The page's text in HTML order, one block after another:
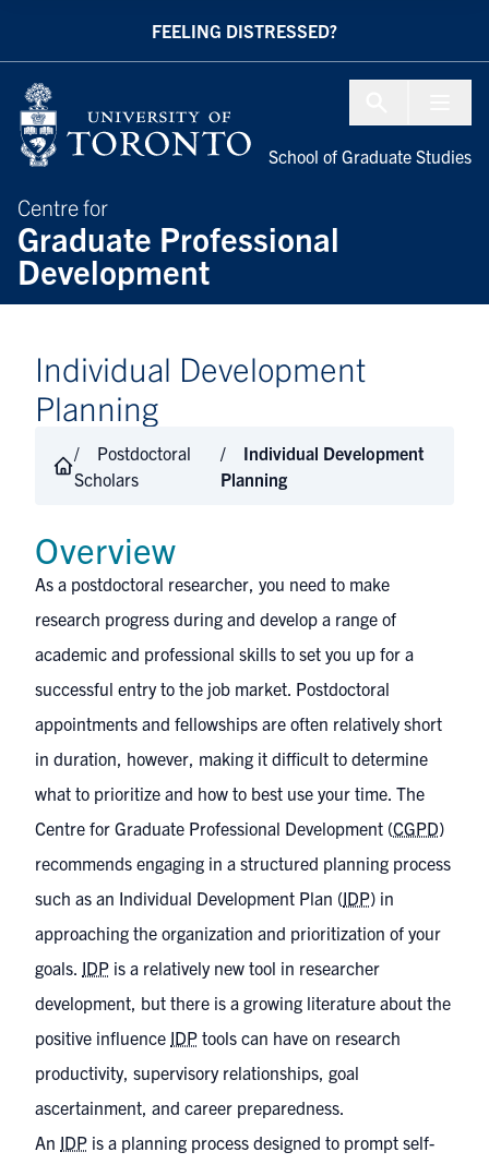
FEELING DISTRESSED?
Centre for
Graduate Professional
Development
School of Graduate Studies
Individual Development
Planning
Postdoctoral
Scholars
Individual Development
Planning
Overview
As a postdoctoral researcher, you need to make
research progress during and develop a range of
academic and professional skills to set you up for a
successful entry to the job market. Postdoctoral
appointments and fellowships are often relatively short
in duration, however, making it difficult to determine
what to prioritize and how to best use your time. The
Centre for Graduate Professional Development (CGPD)
recommends engaging in a structured planning process
such as an Individual Development Plan (IDP) in
approaching the organization and prioritization of your
goals. IDP is a relatively new tool in researcher
development, but there is a growing literature about the
positive influence IDP tools can have on research
productivity, supervisory relationships, goal
ascertainment, and career preparedness.
An IDP is a planning process designed to prompt self-